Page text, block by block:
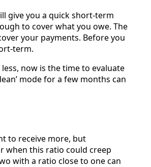
give you a quick short-term
to cover what you owe. The
your payments. Before you
term.
now is the time to evaluate
mode for a few months can
to receive more, but
when this ratio could creep
with a ratio close to one can